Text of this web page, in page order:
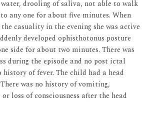
drooling of saliva, not able to walk
any one for about five minutes. When
casuality in the evening she was active
developed ophisthotonus posture
side for about two minutes. There was
during the episode and no post ictal
history of fever. The child had a head
was no history of vomiting,
loss of consciousness after the head